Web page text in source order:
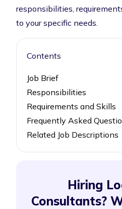
responsibilities,
to your specific needs.
Contents
Job Brief
Responsibilities
Requirements and Skills
Frequently Asked
Related Job Descriptions
Hiring
Consultants?